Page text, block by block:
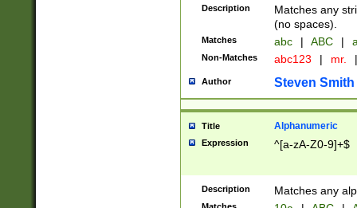
Description
Matches any
(no spaces).
Matches abc | ABC |
Non-Matches abc123 | mr. |
Author Steven Smith
Title Alphanumeric
Expression ^[a-zA-Z0-9]+$
Description Matches any